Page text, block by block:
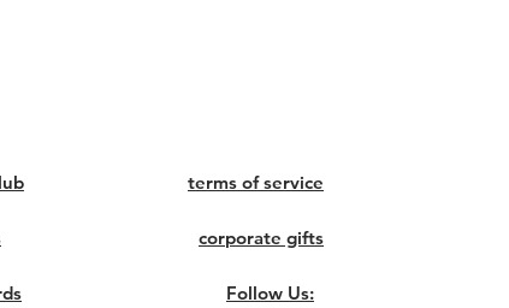
terms of service
corporate gifts
Follow Us: